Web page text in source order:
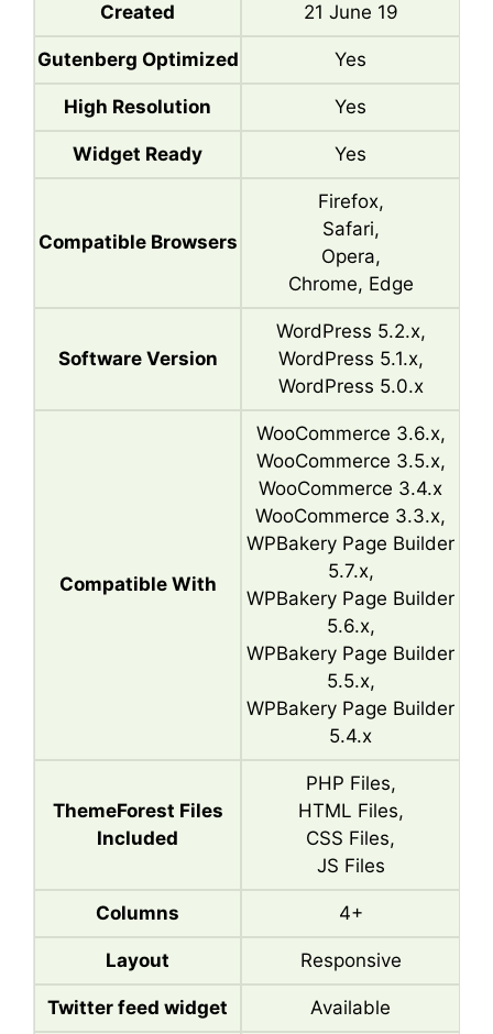
Created 21 June 19
Gutenberg Optimized Yes
High Resolution Yes
Widget Ready Yes
Compatible Browsers
Firefox,
Safari,
Opera,
Chrome, Edge
Software Version
WordPress 5.2.x,
WordPress 5.1.x,
WordPress 5.0.x
Compatible With
WooCommerce 3.6.x,
WooCommerce 3.5.x,
WooCommerce 3.4.x
WooCommerce 3.3.x,
WPBakery Page Builder
5.7.x,
WPBakery Page Builder
5.6.x,
WPBakery Page Builder
5.5.x,
WPBakery Page Builder
5.4.x
ThemeForest Files
Included
PHP Files,
HTML Files,
CSS Files,
JS Files
Columns 4+
Layout Responsive
Twitter feed widget Available